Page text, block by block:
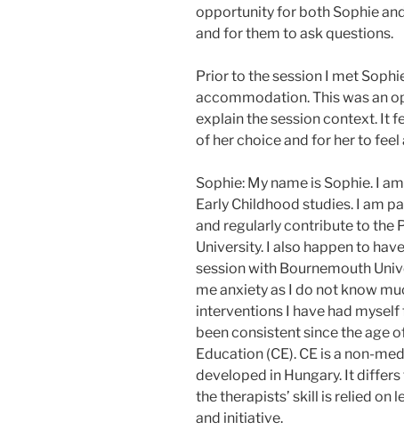
opportunity for both Sophie
and for them to ask questions.
Prior to the session I met
accommodation. This was an
explain the session context. It
of her choice and for her to
Sophie: My name is Sophie. I
Early Childhood studies. I am
and regularly contribute to the
University. I also happen to
session with Bournemouth
me anxiety as I do not know
interventions I have had
been consistent since the age
Education (CE). CE is a non-
developed in Hungary. It
the therapists’ skill is relied on
and initiative.